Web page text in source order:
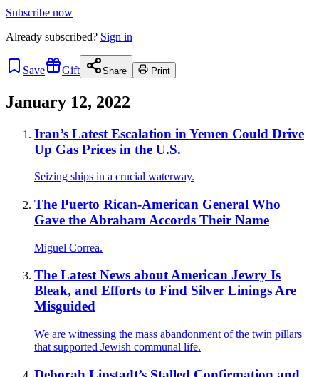
Subscribe now
Already subscribed? Sign in
Save Gift Share Print
January 12, 2022
Iran’s Latest Escalation in Yemen Could Drive
Up Gas Prices in the U.S.
Seizing ships in a crucial waterway.
The Puerto Rican-American General Who
Gave the Abraham Accords Their Name
Miguel Correa.
The Latest News about American Jewry Is
Bleak, and Efforts to Find Silver Linings Are
Misguided
We are witnessing the mass abandonment of the twin pillars
that supported Jewish communal life.